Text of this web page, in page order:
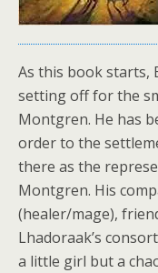
As this book starts,
setting off for the
Montgren. He has
order to the
there as the
Montgren. His
(healer/mage),
Lhadoraak’s
a little girl but a